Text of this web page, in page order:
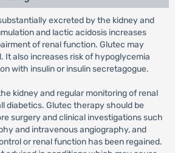
excreted by the kidney and
and lactic acidosis increases
of renal function. Glutec may
It also increases risk of hypoglycemia
with insulin or insulin secretagogue.
kidney and regular monitoring of renal
diabetics. Glutec therapy should be
surgery and clinical investigations such
and intravenous angiography, and
or renal function has been regained.